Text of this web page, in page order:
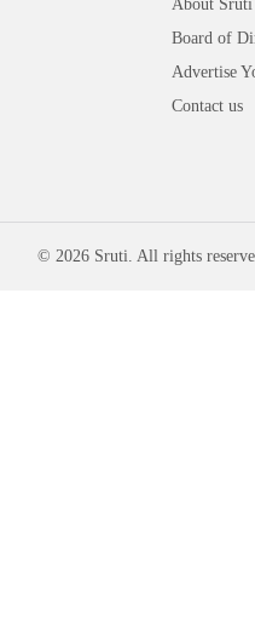
About Sruti
Board of
Advertise
Contact us
© 2026 Sruti. All rights